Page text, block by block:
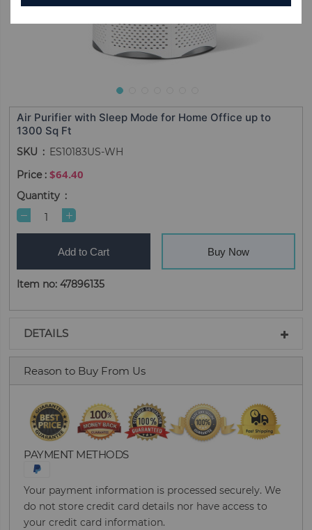
Air Purifier with Sleep Mode for Home Office up to
1300 Sq Ft
SKU ES10183US-WH
$64.40
Quantity
Add to Cart Buy Now
Item no: 47896135
DETAILS
Reason to Buy From Us
PAYMENT METHODS
Your payment information is processed securely. We
do not store credit card details nor have access to
your credit card information.